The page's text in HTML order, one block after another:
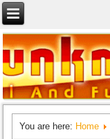
You are here: Home